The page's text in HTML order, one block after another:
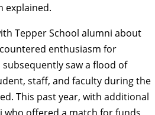
explained.
Tepper School alumni about
enthusiasm for
saw a flood of
staff, and faculty during the
This past year, with additional
offered a match for funds